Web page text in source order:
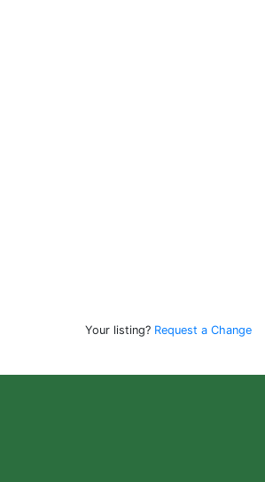
Your listing? Request a Change